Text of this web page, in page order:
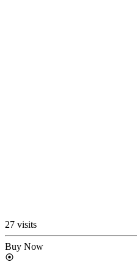
27 visits
Buy Now